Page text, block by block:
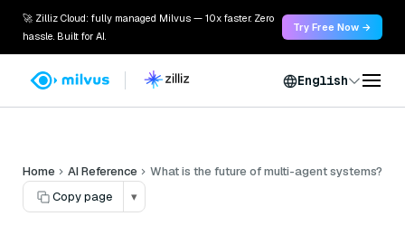
🚀 Zilliz Cloud: fully managed Milvus — 10x faster. Zero
hassle. Built for AI.
Try Free Now →
English
Home AI Reference
What is the future of multi-agent systems?
Copy page
▾